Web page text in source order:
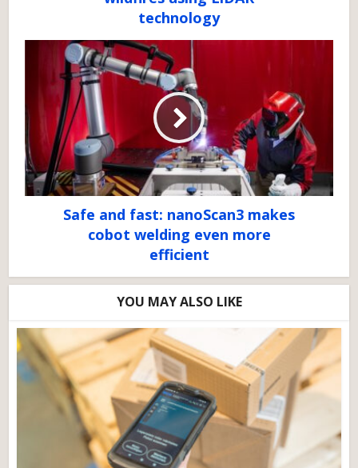
technology
Safe and fast: nanoScan3 makes
cobot welding even more
efficient
YOU MAY ALSO LIKE